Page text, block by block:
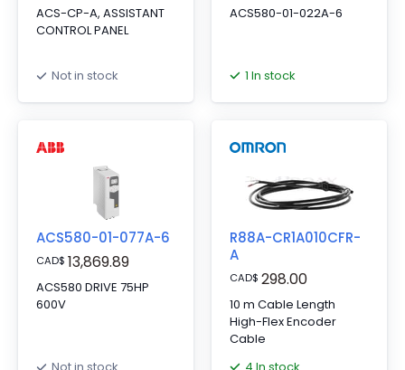
ACS-CP-A, ASSISTANT
CONTROL PANEL
Not in stock
ACS580-01-022A-6
1 In stock
ACS580-01-077A-6
CAD$ 13,869.89
ACS580 DRIVE 75HP
600V
R88A-CR1A010CFR-
A
CAD$ 298.00
10 m Cable Length
High-Flex Encoder
Cable
4 In stock